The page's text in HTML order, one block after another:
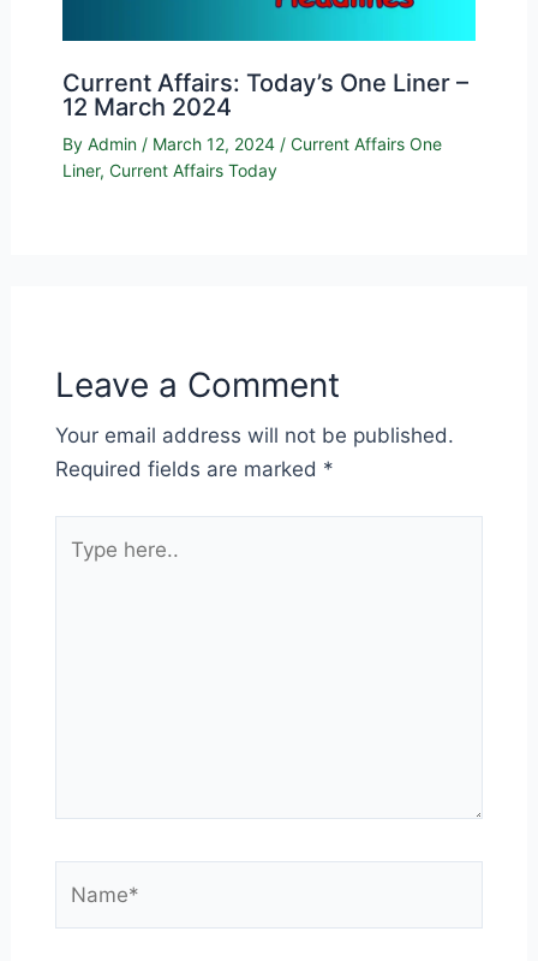
Current Affairs: Today’s One Liner –
12 March 2024
By Admin / March 12, 2024 / Current Affairs One
Liner, Current Affairs Today
Leave a Comment
Your email address will not be published.
Required fields are marked *
here..